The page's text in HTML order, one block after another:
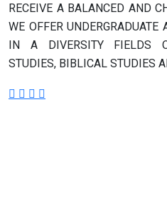
RECEIVE A BALANCED AND
WE OFFER UNDERGRADUATE
IN A DIVERSITY FIELDS
STUDIES, BIBLICAL STUDIES